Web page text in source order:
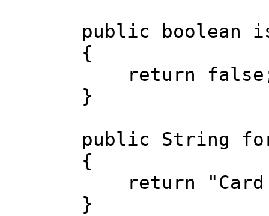
public boolean
{
return
}
public String
{
return "Card
}